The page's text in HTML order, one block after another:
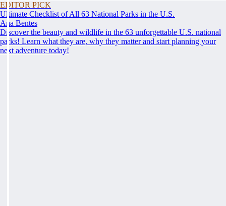
EDITOR PICK
Ultimate Checklist of All 63 National Parks in the U.S.
Ana Bentes
Discover the beauty and wildlife in the 63 unforgettable U.S. national
parks! Learn what they are, why they matter and start planning your
next adventure today!